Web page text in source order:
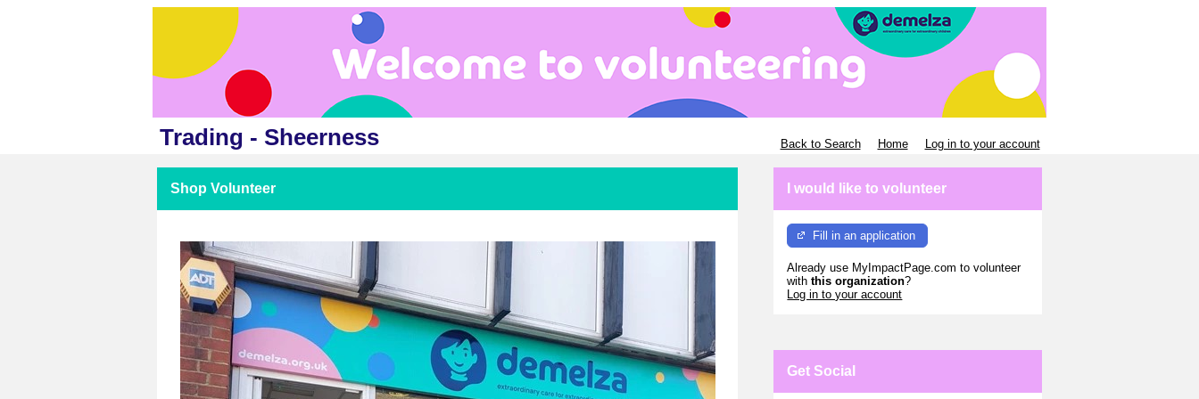
Trading - Sheerness Back to Search Home Log in to your account
Shop Volunteer I would like to volunteer
Fill in an application
Already use MyImpactPage.com to volunteer
withthis organization?
Log in to your account
Get Social